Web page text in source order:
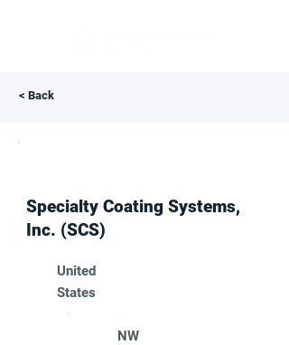
< Back
Specialty Coating Systems,
Inc. (SCS)
United
States
NW